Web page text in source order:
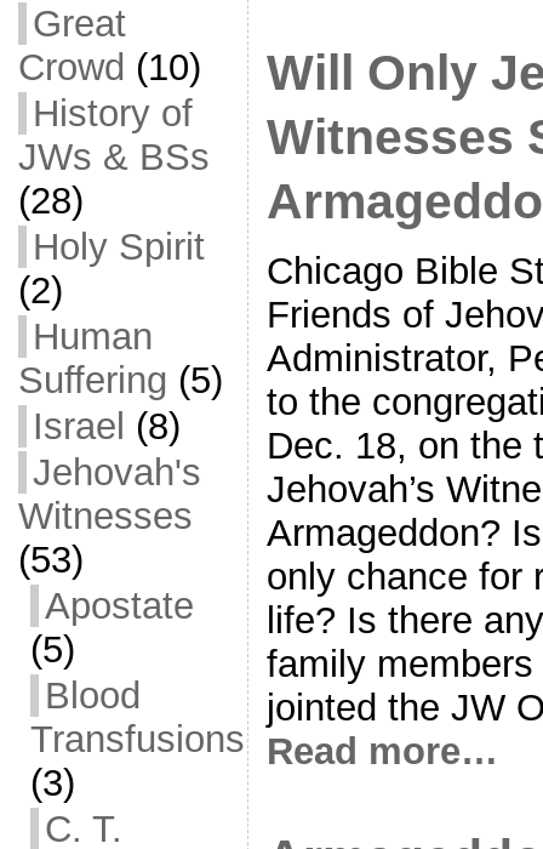
Great
Crowd (10)
History of
JWs & BSs
(28)
Holy Spirit
(2)
Human
Suffering (5)
Israel (8)
Jehovah's
Witnesses
(53)
Apostate
(5)
Blood
Transfusions
(3)
C. T.
Will Only
Witnesses
Chicago Bible
Friends of
Administrator,
to the
Dec. 18, on the
Jehovah’s
Armageddon?
only chance for
life? Is there
family
jointed the JW
Read more…